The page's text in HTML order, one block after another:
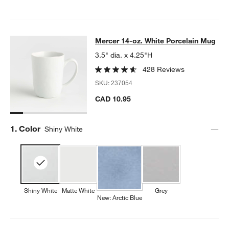
Mercer 14-oz. White Porcelain Mug
MERCER 14-OZ. WHITE PORCELAIN MUGITEMS SKIPPED.
Mercer 14-oz. White Porcelain Mug
3.5" dia. x 4.25"H
428 Reviews
SKU:237054
CAD 10.95
Step
1. Color Shiny White
Shiny White
Matte White
New: Arctic Blue
Grey